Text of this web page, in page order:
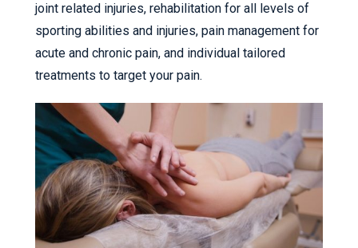
joint related injuries, rehabilitation for all levels of
sporting abilities and injuries, pain management for
acute and chronic pain, and individual tailored
treatments to target your pain.